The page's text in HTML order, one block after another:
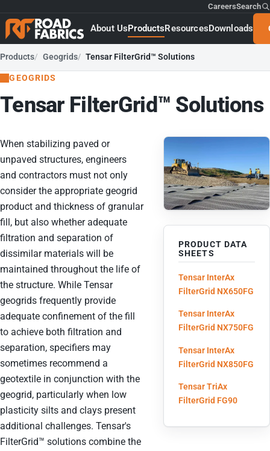
CareersSearch
About UsProductsResourcesDownloads
Products Geogrids Tensar FilterGrid™ Solutions
GEOGRIDS
Tensar FilterGrid™ Solutions
When stabilizing paved or
unpaved structures, engineers
and contractors must not only
consider the appropriate geogrid
product and thickness of granular
fill, but also whether adequate
filtration and separation of
dissimilar materials will be
maintained throughout the life of
the structure. While Tensar
geogrids frequently provide
adequate confinement of the fill
to achieve both filtration and
separation, specifiers may
sometimes recommend a
geotextile in conjunction with the
geogrid, particularly when low
plasticity silts and clays present
additional challenges. Tensar's
FilterGrid™ solutions combine the
PRODUCT DATA
SHEETS
Tensar InterAx
FilterGrid NX650FG
Tensar InterAx
FilterGrid NX750FG
Tensar InterAx
FilterGrid NX850FG
Tensar TriAx
FilterGrid FG90(opens